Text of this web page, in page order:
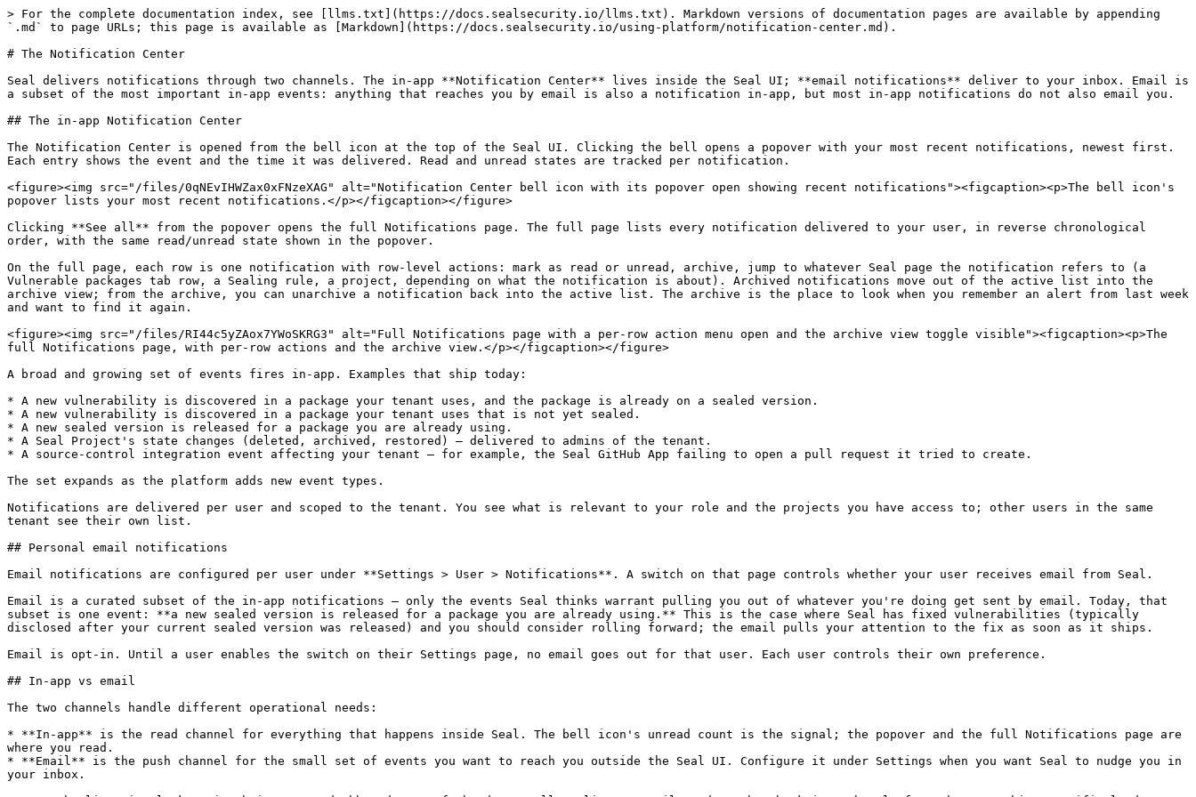
> For the complete documentation index, see [llms.txt](https://docs.sealsecurity.io/llms.txt). Markdown versions of documentation pages are available by appending
`.md` to page URLs; this page is available as [Markdown](https://docs.sealsecurity.io/using-platform/notification-center.md).
# The Notification Center
Seal delivers notifications through two channels. The in-app **Notification Center** lives inside the Seal UI; **email notifications** deliver to your inbox. Email is
a subset of the most important in-app events: anything that reaches you by email is also a notification in-app, but most in-app notifications do not also email you.
## The in-app Notification Center
The Notification Center is opened from the bell icon at the top of the Seal UI. Clicking the bell opens a popover with your most recent notifications, newest first.
Each entry shows the event and the time it was delivered. Read and unread states are tracked per notification.
<figure><img src="/files/0qNEvIHWZax0xFNzeXAG" alt="Notification Center bell icon with its popover open showing recent notifications"><figcaption><p>The bell icon's
popover lists your most recent notifications.</p></figcaption></figure>
Clicking **See all** from the popover opens the full Notifications page. The full page lists every notification delivered to your user, in reverse chronological
order, with the same read/unread state shown in the popover.
On the full page, each row is one notification with row-level actions: mark as read or unread, archive, jump to whatever Seal page the notification refers to (a
Vulnerable packages tab row, a Sealing rule, a project, depending on what the notification is about). Archived notifications move out of the active list into the
archive view; from the archive, you can unarchive a notification back into the active list. The archive is the place to look when you remember an alert from last week
and want to find it again.
<figure><img src="/files/RI44c5yZAox7YWoSKRG3" alt="Full Notifications page with a per-row action menu open and the archive view toggle visible"><figcaption><p>The
full Notifications page, with per-row actions and the archive view.</p></figcaption></figure>
A broad and growing set of events fires in-app. Examples that ship today:
* A new vulnerability is discovered in a package your tenant uses, and the package is already on a sealed version.
* A new vulnerability is discovered in a package your tenant uses that is not yet sealed.
* A new sealed version is released for a package you are already using.
* A Seal Project's state changes (deleted, archived, restored) — delivered to admins of the tenant.
* A source-control integration event affecting your tenant — for example, the Seal GitHub App failing to open a pull request it tried to create.
The set expands as the platform adds new event types.
Notifications are delivered per user and scoped to the tenant. You see what is relevant to your role and the projects you have access to; other users in the same
tenant see their own list.
## Personal email notifications
Email notifications are configured per user under **Settings > User > Notifications**. A switch on that page controls whether your user receives email from Seal.
Email is a curated subset of the in-app notifications — only the events Seal thinks warrant pulling you out of whatever you're doing get sent by email. Today, that
subset is one event: **a new sealed version is released for a package you are already using.** This is the case where Seal has fixed vulnerabilities (typically
disclosed after your current sealed version was released) and you should consider rolling forward; the email pulls your attention to the fix as soon as it ships.
Email is opt-in. Until a user enables the switch on their Settings page, no email goes out for that user. Each user controls their own preference.
## In-app vs email
The two channels handle different operational needs:
* **In-app** is the read channel for everything that happens inside Seal. The bell icon's unread count is the signal; the popover and the full Notifications page are
where you read.
* **Email** is the push channel for the small set of events you want to reach you outside the Seal UI. Configure it under Settings when you want Seal to nudge you in
your inbox.